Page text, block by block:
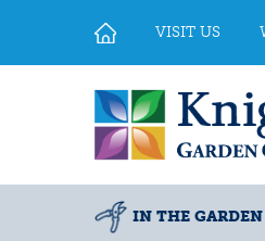
VISIT US
IN THE GARDEN